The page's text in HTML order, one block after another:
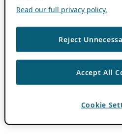
Read our full privacy policy.
Reject
Accept All
Cookie